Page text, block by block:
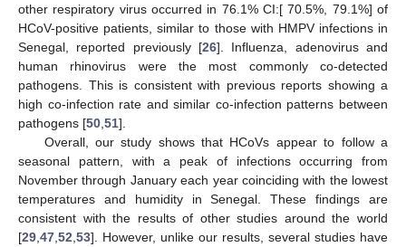
other respiratory virus occurred in 76.1% CI:[ 70.5%, 79.1%] of
HCoV-positive patients, similar to those with HMPV infections in
Senegal, reported previously [26]. Influenza, adenovirus and
human rhinovirus were the most commonly co-detected
pathogens. This is consistent with previous reports showing a
high co-infection rate and similar co-infection patterns between
pathogens [50 51].
Overall, our study shows that HCoVs appear to follow a
seasonal pattern, with a peak of infections occurring from
November through January each year coinciding with the lowest
temperatures and humidity in Senegal. These findings are
consistent with the results of other studies around the world
[29 47 52 53]. However, unlike our results, several studies have
12. May
13. May
14. May
15. May
16. May
17. May
18. May
19. May
20. May
22. May
23. May
24. May
25. May
26. May
27. May
28. May
29. May
30. May
1. Jun
2. Jun
3. Jun
4. Jun
5. Jun
6. Jun
7. Jun
8. Jun
9. Jun
11. Jun
12. Jun
13. Jun
14. Jun
15. Jun
16. Jun
17. Jun
18. Jun
19. Jun
21. Jun
22. Jun
23. Jun
24. Jun
25. Jun
26. Jun
27. Jun
28. Jun
29. Jun
1. Jul
2. Jul
3. Jul
4. Jul
5. Jul
6. Jul
7. Jul
8. Jul
9. Jul
11. Jul
12. Jul
13. Jul
14. Jul
15. Jul
16. Jul
17. Jul
18. Jul
19. Jul
21. Jul
22. Jul
23. Jul
24. Jul
25. Jul
26. Jul
27. Jul
28. Jul
29. Jul
31. Jul
1. Aug
2. Aug
3. Aug
4. Aug
5. Aug
6. Aug
7. Aug
8. Aug